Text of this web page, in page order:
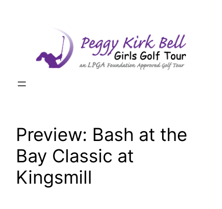
Preview: Bash at the
Bay Classic at
Kingsmill